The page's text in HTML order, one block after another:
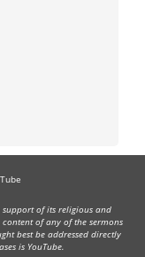
support of its religious and
of any of the sermons
best be addressed directly
is YouTube.